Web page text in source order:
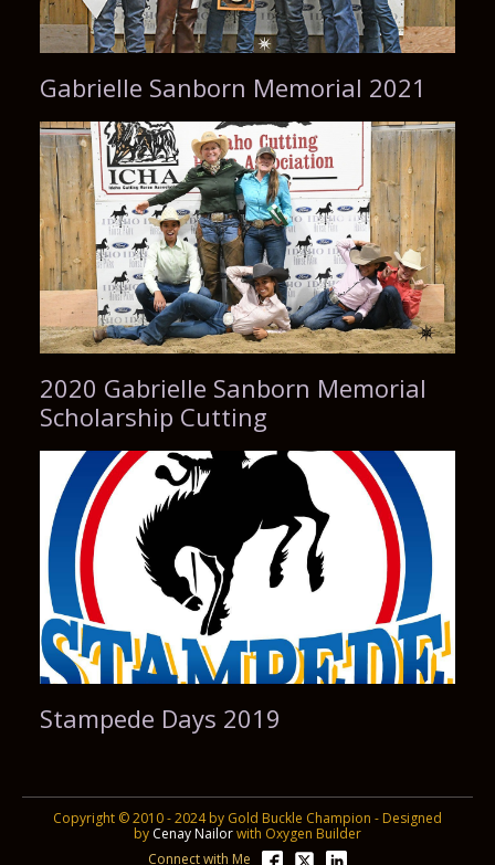
Gabrielle Sanborn Memorial 2021
2020 Gabrielle Sanborn Memorial
Scholarship Cutting
Stampede Days 2019
Copyright © 2010 - 2024 by Gold Buckle Champion - Designed
by Cenay Nailorwith Oxygen Builder
Connect with Me